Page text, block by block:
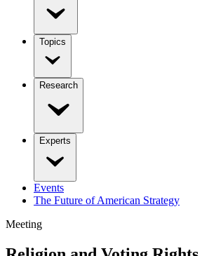
Topics
Research
Experts
Events
The Future of American Strategy
Meeting